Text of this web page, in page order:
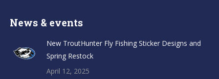
News & events
New TroutHunter Fly Fishing Sticker Designs and
Spring Restock
April 12, 2025